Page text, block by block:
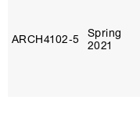
ARCH4102‑5
Spring
2021